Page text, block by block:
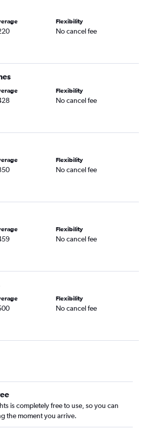
flights
flights
flights
flights
flights
flights
Orlando flights
flights
flights
Flexibility
No cancel fee
Flexibility
No cancel fee
Flexibility
No cancel fee
Flexibility
No cancel fee
Flexibility
No cancel fee
is completely free to use, so you can
the moment you arrive.